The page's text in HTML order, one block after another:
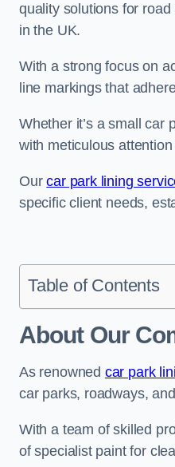
quality solutions for
in the UK.
With a strong focus on
line markings that
Whether it’s a small car
with meticulous
Ourcar park lining
specific client needs,
Table of Contents
About Our
As renowned car park
car parks, roadways,
With a team of skilled
of specialist paint for